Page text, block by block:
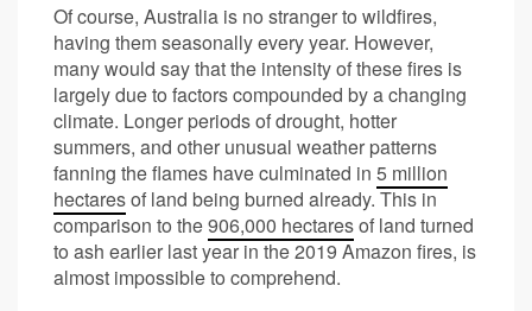
Of course, Australia is no stranger to wildfires,
having them seasonally every year. However,
many would say that the intensity of these fires is
largely due to factors compounded by a changing
climate. Longer periods of drought, hotter
summers, and other unusual weather patterns
fanning the flames have culminated in 5 million
hectaresof land being burned already. This in
comparison to the906,000 hectaresof land turned
to ash earlier last year in the 2019 Amazon fires, is
almost impossible to comprehend.